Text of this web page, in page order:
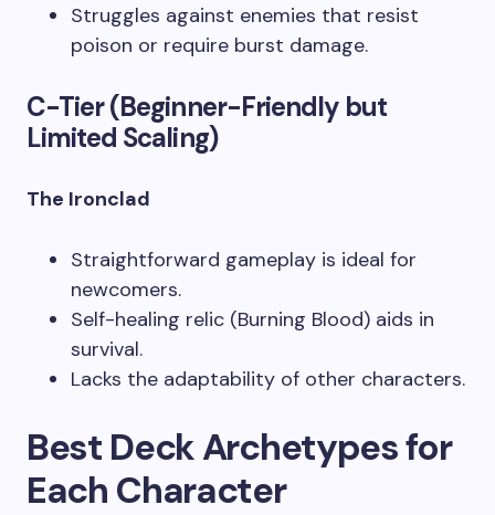
Struggles against enemies that resist
poison or require burst damage.
C-Tier (Beginner-Friendly but
Limited Scaling)
The Ironclad
Straightforward gameplay is ideal for
newcomers.
Self-healing relic (Burning Blood) aids in
survival.
Lacks the adaptability of other characters.
Best Deck Archetypes for
Each Character